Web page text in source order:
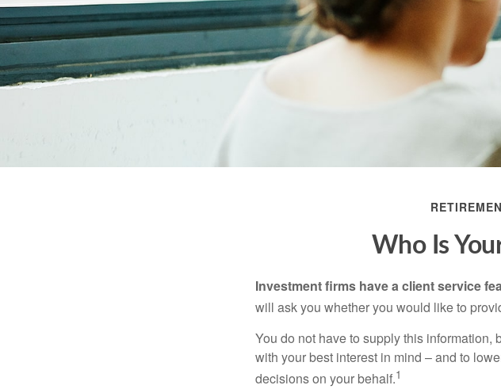
Who Is
Investment firms have a client service
will ask you whether you would like to
You do not have to supply this information,
with your best interest in mind – and to
decisions on your behalf.1